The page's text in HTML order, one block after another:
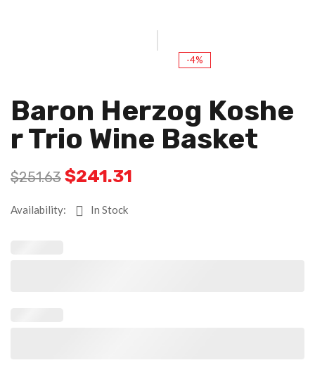
-4%
Baron Herzog Koshe
R Trio Wine Basket
$251.63 $241.31
Availability: In Stock